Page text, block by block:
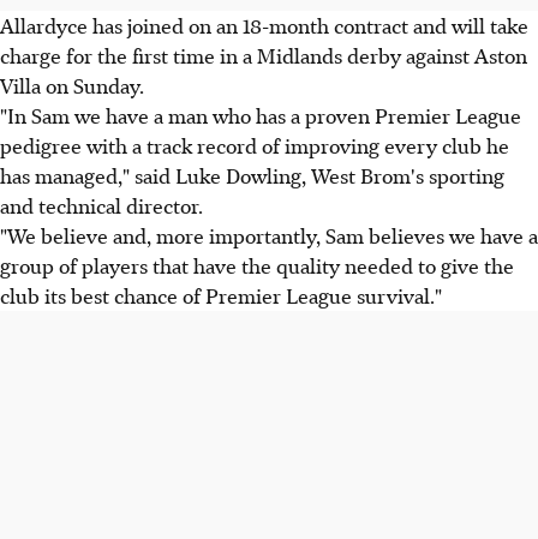
Allardyce has joined on an 18-month contract and will take
charge for the first time in a Midlands derby against Aston
Villa on Sunday.
"In Sam we have a man who has a proven Premier League
pedigree with a track record of improving every club he
has managed," said Luke Dowling, West Brom's sporting
and technical director.
"We believe and, more importantly, Sam believes we have a
group of players that have the quality needed to give the
club its best chance of Premier League survival."